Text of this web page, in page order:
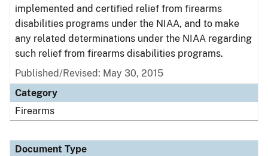
implemented and certified relief from firearms
disabilities programs under the NIAA, and to make
any related determinations under the NIAA regarding
such relief from firearms disabilities programs.
Published/Revised: May 30, 2015
Category
Firearms
Document Type